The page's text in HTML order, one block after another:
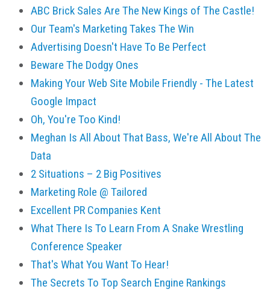
ABC Brick Sales Are The New Kings of The Castle!
Our Team's Marketing Takes The Win
Advertising Doesn't Have To Be Perfect
Beware The Dodgy Ones
Making Your Web Site Mobile Friendly - The Latest
Google Impact
Oh, You're Too Kind!
Meghan Is All About That Bass, We're All About The
Data
2 Situations – 2 Big Positives
Marketing Role @ Tailored
Excellent PR Companies Kent
What There Is To Learn From A Snake Wrestling
Conference Speaker
That's What You Want To Hear!
The Secrets To Top Search Engine Rankings